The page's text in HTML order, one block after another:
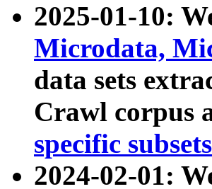
2025-01-10:
Microdata,
data sets
Crawl corpus
specific subsets
2024-02-01: